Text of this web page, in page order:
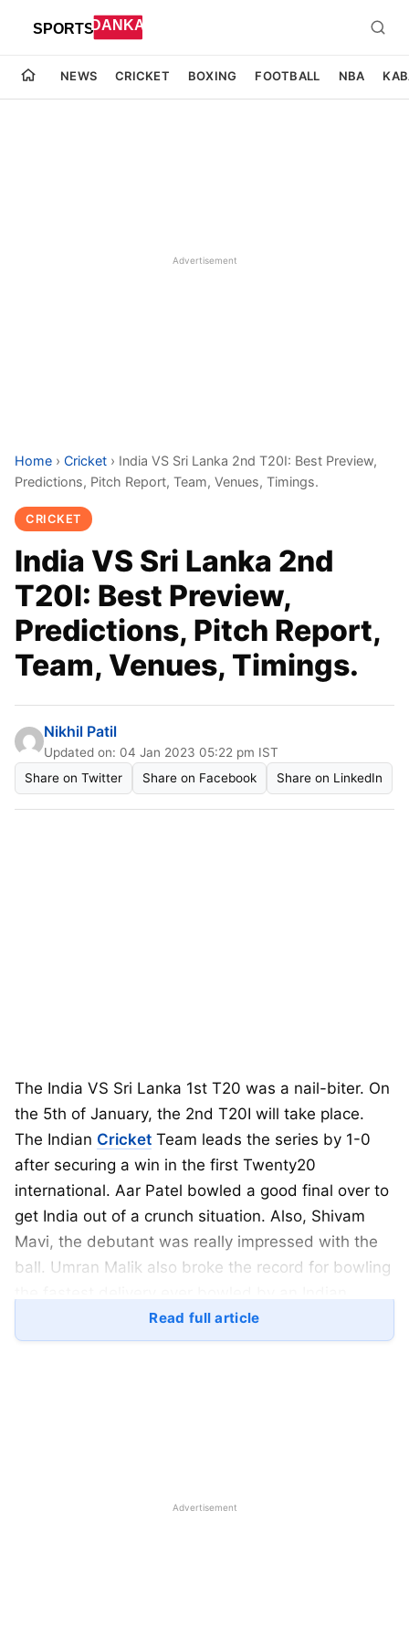
NEWS CRICKET BOXING FOOTBALL NBA
Advertisement
Home › Cricket › India VS Sri Lanka 2nd T20I: Best Preview,
Predictions, Pitch Report, Team, Venues, Timings.
CRICKET
India VS Sri Lanka 2nd
T20I: Best Preview,
Predictions, Pitch Report,
Team, Venues, Timings.
Nikhil Patil
Updated on: 04 Jan 2023 05:22 pm IST
Share on Twitter
Share on Facebook Share on LinkedIn
The India VS Sri Lanka 1st T20 was a nail-biter. On
the 5th of January, the 2nd T20I will take place.
The Indian Cricket Team leads the series by 1-0
after securing a win in the first Twenty20
international. Aar Patel bowled a good final over to
get India out of a crunch situation. Also, Shivam
Mavi, the debutant was really impressed with the
ball. Umran Malik also broke the record for bowling
pacer. Here is a quick preview of the India VS Sri
Lanka 2nd T20I:
Read full article
Advertisement